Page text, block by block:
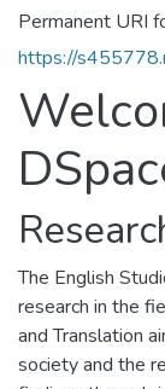
Permanent URI
https://
The English
research in the
and Translation
society and the